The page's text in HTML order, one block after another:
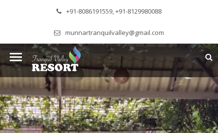
+91-8086191559, +91-8129980088
munnartranquilvalley@gmail.com